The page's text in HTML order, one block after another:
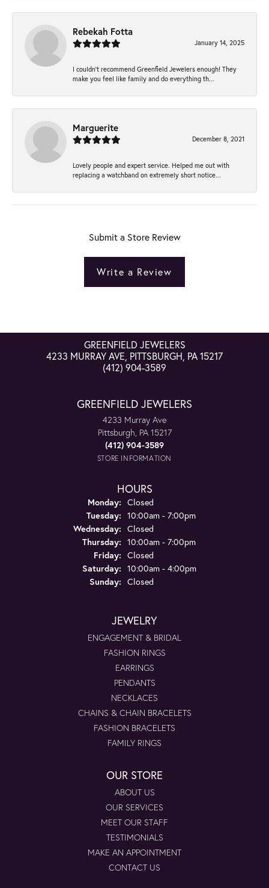
Rebekah Fotta
January 14, 2025
I couldn't recommend Greenfield Jewelers enough! They
make you feel like family and do everything th...
Marguerite
December 8, 2021
Lovely people and expert service. Helped me out with
replacing a watchband on extremely short notice...
Submit a Store Review
Write a Review
GREENFIELD JEWELERS
4233 MURRAY AVE, PITTSBURGH, PA 15217
(412) 904-3589
GREENFIELD JEWELERS
4233 Murray Ave
Pittsburgh, PA 15217
(412) 904-3589
STORE INFORMATION
HOURS
Monday: Closed
Tuesday: 10:00am - 7:00pm
Wednesday: Closed
Thursday: 10:00am - 7:00pm
Friday: Closed
Saturday: 10:00am - 4:00pm
Sunday: Closed
JEWELRY
ENGAGEMENT & BRIDAL
FASHION RINGS
EARRINGS
PENDANTS
NECKLACES
CHAINS & CHAIN BRACELETS
FASHION BRACELETS
FAMILY RINGS
OUR STORE
ABOUT US
OUR SERVICES
MEET OUR STAFF
TESTIMONIALS
MAKE AN APPOINTMENT
CONTACT US